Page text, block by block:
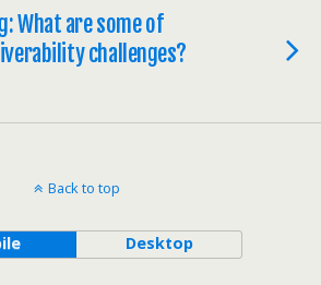
What are some of
challenges?
Back to top
Desktop